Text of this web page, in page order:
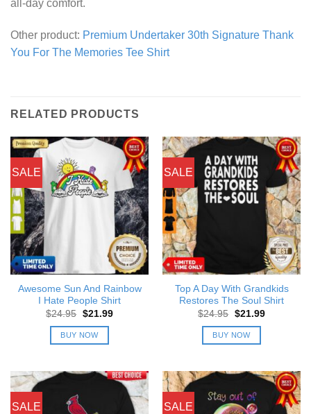
all-day comfort.
Other product: Premium Undertaker 30th Signature Thank
You For The Memories Tee Shirt
RELATED PRODUCTS
SALE
Awesome Sun And Rainbow
I Hate People Shirt
$24.95 Original
was:
$24.95.
$21.99Current
BUY NOW
SALE
Top A Day With Grandkids
Restores The Soul Shirt
$24.95 Original
was:
$24.95.
$21.99Current
BUY NOW
SALE SALE